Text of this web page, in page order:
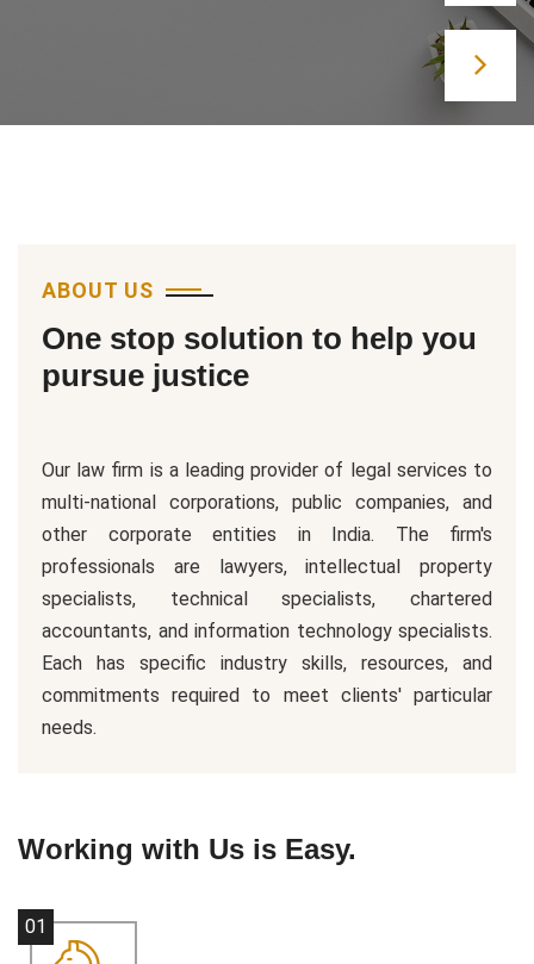
ABOUT US
One stop solution to help you
pursue justice
Our law firm is a leading provider of legal services to
multi-national corporations, public companies, and
other corporate entities in India. The firm's
professionals are lawyers, intellectual property
specialists, technical specialists, chartered
accountants, and information technology specialists.
Each has specific industry skills, resources, and
commitments required to meet clients' particular
needs.
Working with Us is Easy.
01